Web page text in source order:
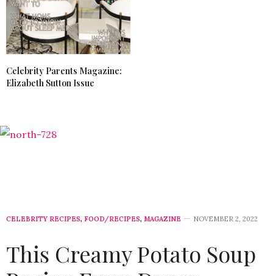
Celebrity Parents Magazine:
Elizabeth Sutton Issue
CELEBRITY RECIPES, FOOD/RECIPES, MAGAZINE NOVEMBER 2, 2022
This Creamy Potato Soup